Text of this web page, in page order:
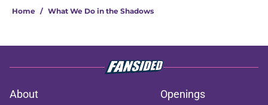
Home / What We Do in the Shadows
About
Openings